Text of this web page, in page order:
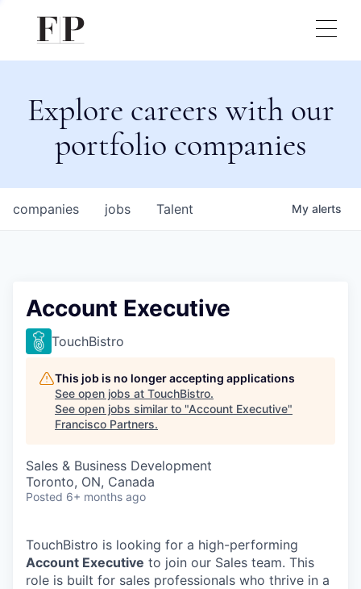
Explore careers with our
portfolio companies
jobs
companies Talent My alerts
Account Executive
TouchBistro
This job is no longer accepting applications
See open jobs at TouchBistro.
See open jobs similar to "Account Executive"
Francisco Partners.
Sales & Business Development
Toronto, ON, Canada
Posted 6+ months ago
TouchBistro is looking for a high-performing
Account Executive to join our Sales team. This
role is built for sales professionals who thrive in a